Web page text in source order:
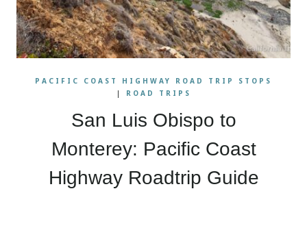
PACIFIC COAST HIGHWAY ROAD TRIP STOPS
|
ROAD TRIPS
San Luis Obispo to
Monterey: Pacific Coast
Highway Roadtrip Guide